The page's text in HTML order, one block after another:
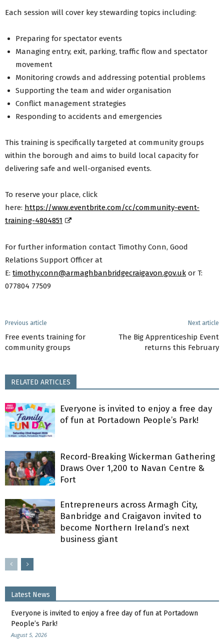
Each session will cover key stewarding topics including:
Preparing for spectator events
Managing entry, exit, parking, traffic flow and spectator
movement
Monitoring crowds and addressing potential problems
Supporting the team and wider organisation
Conflict management strategies
Responding to accidents and emergencies
This training is specifically targeted at community groups
within the borough and aims to build local capacity for
delivering safe and well-organised events.
To reserve your place, click
here: https://www.eventbrite.com/cc/community-event-
training-4804851
For further information contact Timothy Conn, Good
Relations Support Officer at
E: timothy.conn@armaghbanbridgecraigavon.gov.uk or T:
077804 77509
Previous article
Free events training for
community groups
Next article
The Big Apprenticeship Event
returns this February
RELATED ARTICLES
Everyone is invited to enjoy a free day
of fun at Portadown People’s Park!
Record-Breaking Wickerman Gathering
Draws Over 1,200 to Navan Centre &
Fort
Entrepreneurs across Armagh City,
Banbridge and Craigavon invited to
become Northern Ireland’s next
business giant
Latest News
Everyone is invited to enjoy a free day of fun at Portadown
People’s Park!
August 5, 2026